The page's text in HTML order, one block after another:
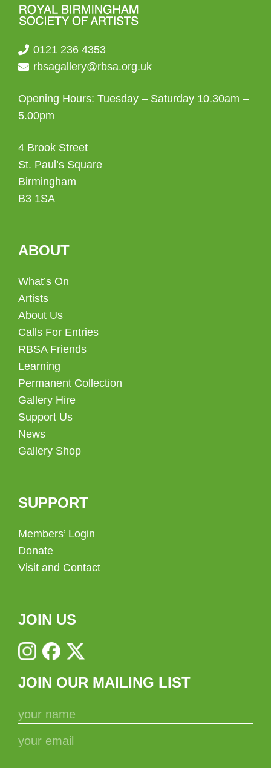
0121 236 4353
rbsagallery@rbsa.org.uk
Opening Hours: Tuesday – Saturday 10.30am –
5.00pm
4 Brook Street
St. Paul’s Square
Birmingham
B3 1SA
ABOUT
What’s On
Artists
About Us
Calls For Entries
RBSA Friends
Learning
Permanent Collection
Gallery Hire
Support Us
News
Gallery Shop
SUPPORT
Members’ Login
Donate
Visit and Contact
JOIN US
JOIN OUR MAILING LIST